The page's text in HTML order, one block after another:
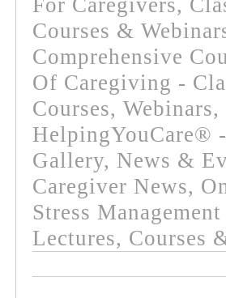
For Caregivers,
Courses &
Comprehensive
Of Caregiving -
Courses, Webinars,
HelpingYouCare®
Gallery, News &
Caregiver News,
Stress
Lectures, Courses